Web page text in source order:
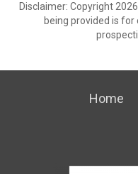
Disclaimer: Copyright
being provided is
Home